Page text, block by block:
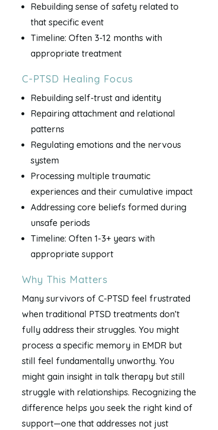
Rebuilding sense of safety related to
that specific event
Timeline: Often 3-12 months with
appropriate treatment
C-PTSD Healing Focus
Rebuilding self-trust and identity
Repairing attachment and relational
patterns
Regulating emotions and the nervous
system
Processing multiple traumatic
experiences and their cumulative impact
Addressing core beliefs formed during
unsafe periods
Timeline: Often 1-3+ years with
appropriate support
Why This Matters
Many survivors of C-PTSD feel frustrated
when traditional PTSD treatments don’t
fully address their struggles. You might
process a specific memory in EMDR but
still feel fundamentally unworthy. You
might gain insight in talk therapy but still
struggle with relationships. Recognizing the
difference helps you seek the right kind of
support—one that addresses not just